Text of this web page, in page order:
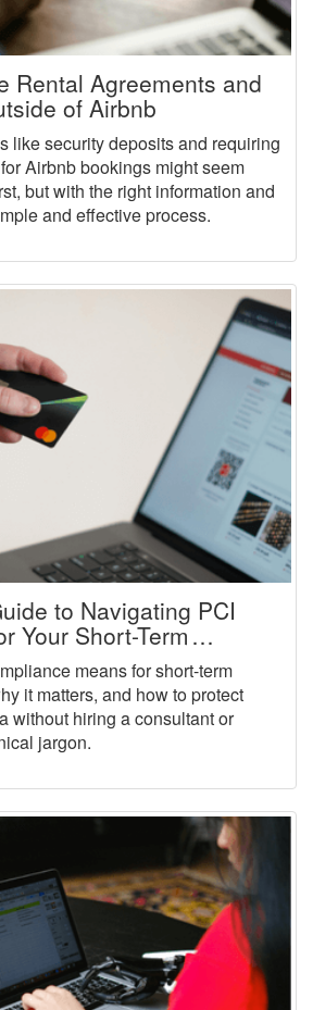
Rental Agreements and
of Airbnb
like security deposits and requiring
Airbnb bookings might seem
but with the right information and
and effective process.
to Navigating PCI
Your Short-Term
Business
means for short-term
it matters, and how to protect
without hiring a consultant or
jargon.